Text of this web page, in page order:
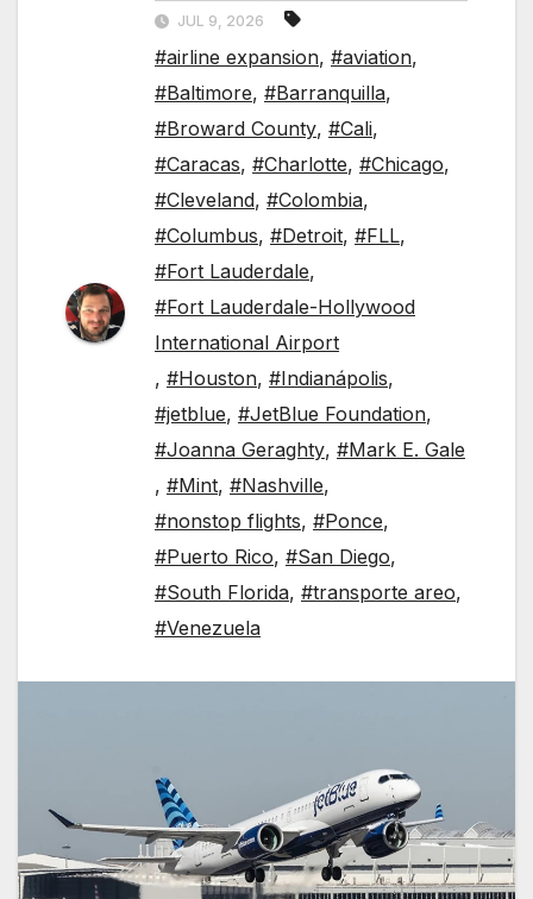
JUL 9, 2026
#airline expansion, #aviation,
#Baltimore, #Barranquilla,
#Broward County, #Cali,
#Caracas, #Charlotte, #Chicago,
#Cleveland, #Colombia,
#Columbus, #Detroit, #FLL,
#Fort Lauderdale,
#Fort Lauderdale-Hollywood
International Airport
, #Houston, #Indianápolis,
#jetblue, #JetBlue Foundation,
#Joanna Geraghty, #Mark E. Gale
, #Mint, #Nashville,
#nonstop flights, #Ponce,
#Puerto Rico, #San Diego,
#South Florida, #transporte areo,
#Venezuela